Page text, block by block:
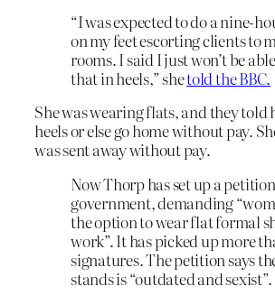
“I was expected to do a nine-
on my feet escorting clients to
rooms. I said I just won’t be
that in heels,” shetold the BBC.
She was wearing flats, and they told
heels or else go home without pay.
was sent away without pay.
Now Thorp has set up a
government, demanding
the option to wear flat formal
work”. It has picked up more
signatures. The petition says
stands is “outdated and sexist”.